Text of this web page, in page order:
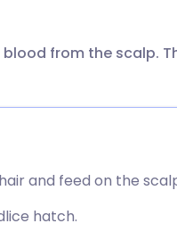
from the scalp.
and feed on the
hatch.